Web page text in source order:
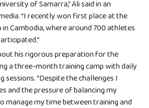
of Samarra,” Ali said in an
“I recently won first place at the
in Cambodia, where around 700 athletes
his rigorous preparation for the
a three-month training camp with daily
sessions. “Despite the challenges I
and the pressure of balancing my
manage my time between training and